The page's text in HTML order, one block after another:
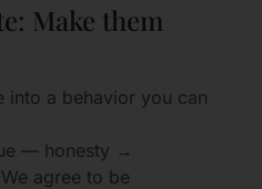
Make them
into a behavior you can
— honesty →
agree to be